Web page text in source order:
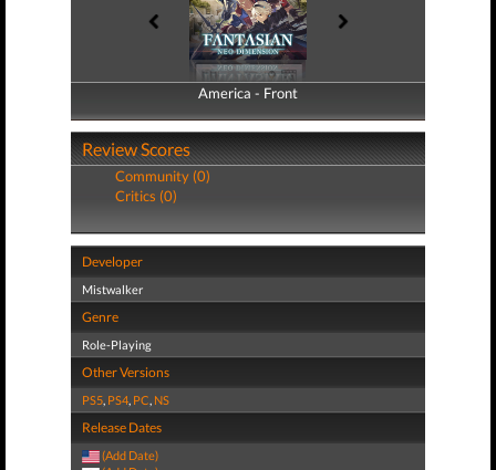
America - Front
America - Back
Review Scores
Community (0)
Critics (0)
Developer
Mistwalker
Genre
Role-Playing
Other Versions
PS5, PS4, PC, NS
Release Dates
(Add Date)